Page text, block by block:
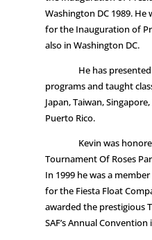
Washington DC 1989. He
for the Inauguration of
also in Washington DC.
He has presented
programs and taught
Japan, Taiwan,
Puerto Rico.
Kevin was honored
Tournament Of Roses
In 1999 he was a
for the Fiesta Float
awarded the prestigious
SAF’s Annual Convention